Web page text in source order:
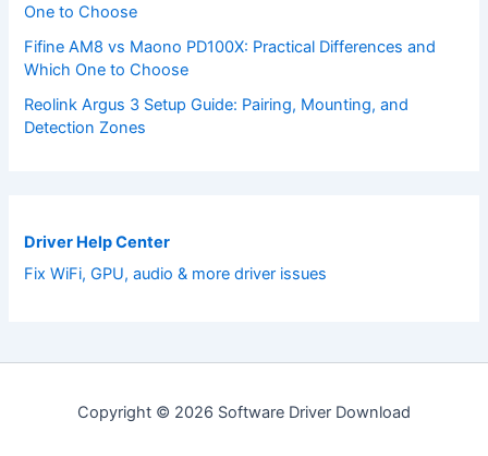
One to Choose
Fifine AM8 vs Maono PD100X: Practical Differences and
Which One to Choose
Reolink Argus 3 Setup Guide: Pairing, Mounting, and
Detection Zones
Driver Help Center
Fix WiFi, GPU, audio & more driver issues
Copyright © 2026 Software Driver Download